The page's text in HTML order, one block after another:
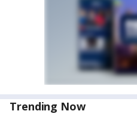
Trending Now